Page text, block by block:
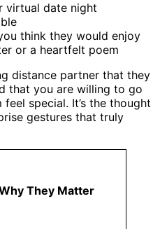
virtual date night
think they would enjoy
or a heartfelt poem
distance partner that they
that you are willing to go
special. It’s the thought
gestures that truly
They Matter